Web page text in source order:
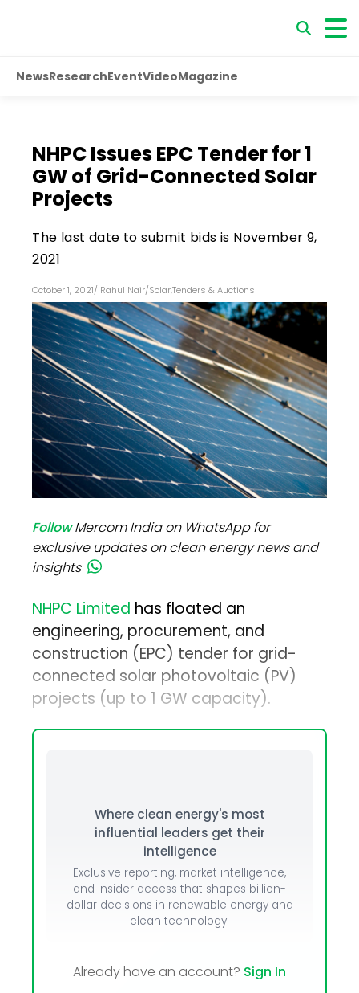
NewsResearchEventVideoMagazine
NHPC Issues EPC Tender for 1
GW of Grid-Connected Solar
Projects
The last date to submit bids is November 9,
2021
October 1, 2021/ Rahul Nair/Solar,Tenders & Auctions
FollowMercom India on WhatsApp for
exclusive updates on clean energy news and
insights
NHPC Limitedhas floated an
engineering, procurement, and
construction (EPC) tender for grid-
connected solar photovoltaic (PV)
projects (up to 1 GW capacity).
Where clean energy's most
influential leaders get their
intelligence
Exclusive reporting, market intelligence,
and insider access that shapes billion-
dollar decisions in renewable energy and
clean technology.
Already have an account? Sign In